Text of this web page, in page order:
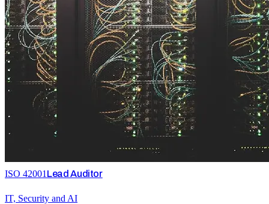
ISO 42001 Lead Auditor
IT, Security and AI